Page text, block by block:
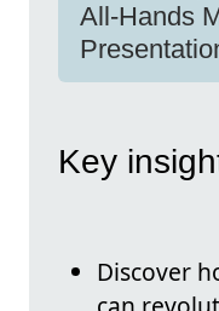
All-Hands
Key
Discover